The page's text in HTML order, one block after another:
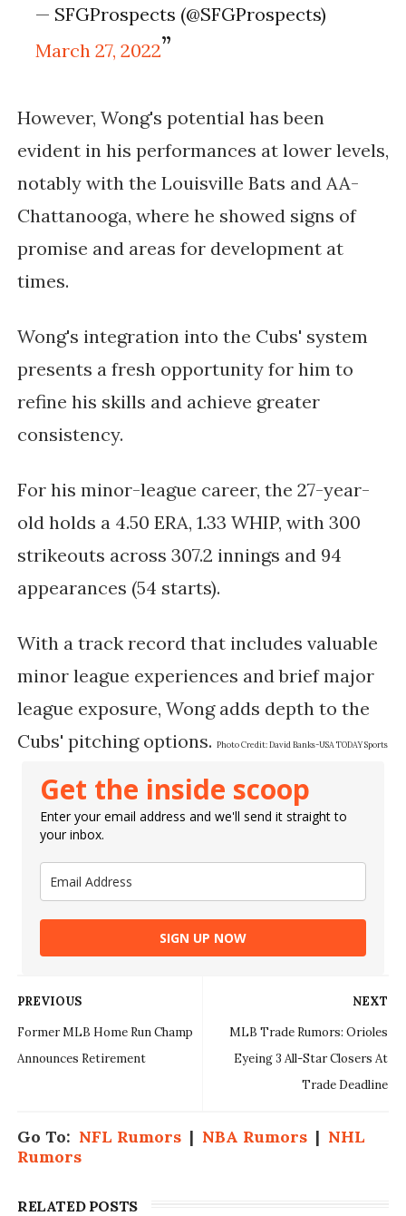
— SFGProspects (@SFGProspects)
March 27, 2022
However, Wong's potential has been
evident in his performances at lower levels,
notably with the Louisville Bats and AA-
Chattanooga, where he showed signs of
promise and areas for development at
times.
Wong's integration into the Cubs' system
presents a fresh opportunity for him to
refine his skills and achieve greater
consistency.
For his minor-league career, the 27-year-
old holds a 4.50 ERA, 1.33 WHIP, with 300
strikeouts across 307.2 innings and 94
appearances (54 starts).
With a track record that includes valuable
minor league experiences and brief major
league exposure, Wong adds depth to the
Cubs' pitching options. Photo Credit:David Banks-USA TODAY Sports
Get the inside scoop
Enter your email address and we'll send it straight to
your inbox.
SIGN UP NOW
NEXT
MLB Trade Rumors: Orioles
Eyeing 3 All-Star Closers At
Trade Deadline
PREVIOUS
Former MLB Home Run Champ
Announces Retirement
Go To: NFL Rumors| NBA Rumors| NHL
Rumors
RELATED POSTS